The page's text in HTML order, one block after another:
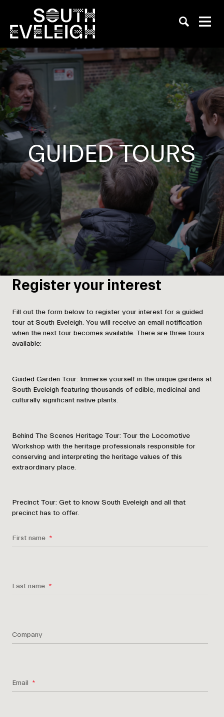
GUIDED TOURS
Register your interest
Fill out the form below to register your interest for a guided
tour at South Eveleigh. You will receive an email notification
when the next tour becomes available. There are three tours
available:
Guided Garden Tour: Immerse yourself in the unique gardens at
South Eveleigh featuring thousands of edible, medicinal and
culturally significant native plants.
Behind The Scenes Heritage Tour: Tour the Locomotive
Workshop with the heritage professionals responsible for
conserving and interpreting the heritage values of this
extraordinary place.
Precinct Tour: Get to know South Eveleigh and all that
precinct has to offer.
First name
Last name
Company
Email